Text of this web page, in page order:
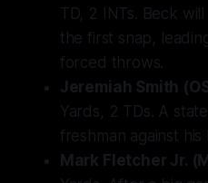
TD, 2 INTs. Beck
the first snap,
forced throws.
Jeremiah Smith
Yards, 2 TDs. A
freshman against
Mark Fletcher Jr.